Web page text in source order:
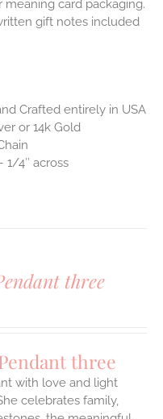
card packaging.
gift notes included
Crafted entirely in USA
or 14k Gold
1/4″ across
three
three
with love and light
celebrates family,